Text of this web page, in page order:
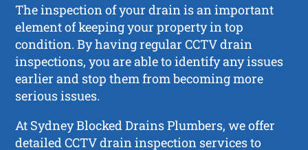
The inspection of your drain is an important
element of keeping your property in top
condition. By having regular CCTV drain
inspections, you are able to identify any issues
earlier and stop them from becoming more
serious issues.
At Sydney Blocked Drains Plumbers, we offer
detailed CCTV drain inspection services to